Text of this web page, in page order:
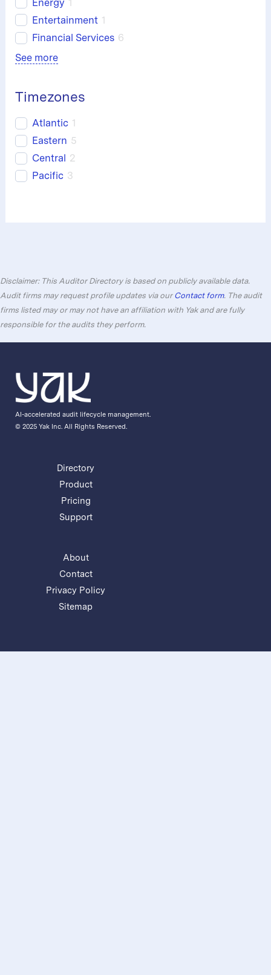
Entertainment 1
Financial Services 6
See more
Timezones
Atlantic 1
Eastern 5
Central 2
Pacific 3
Disclaimer: This Auditor Directory is based on publicly available data.
Audit firms may request profile updates via ourContact form. The audit
firms listed may or may not have an affiliation with Yak and are fully
responsible for the audits they perform.
AI-accelerated audit lifecycle management.
© 2025 Yak Inc. All Rights Reserved.
Directory
Product
Pricing
Support
About
Contact
Privacy Policy
Sitemap